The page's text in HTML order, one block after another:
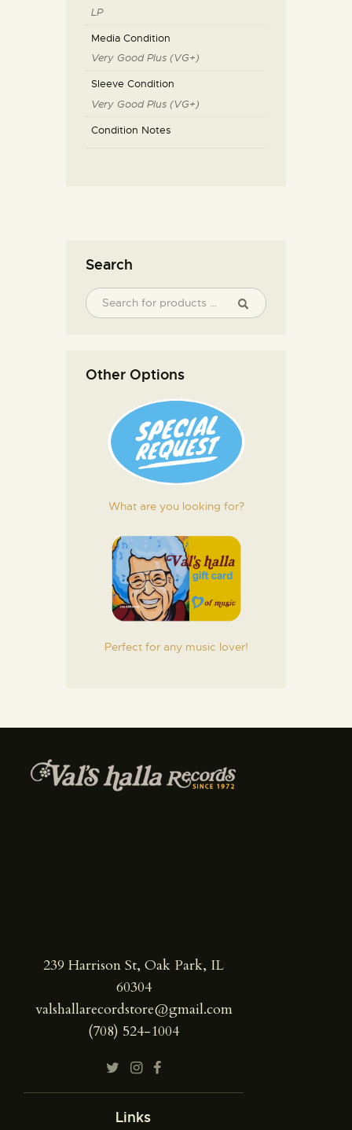
LP
Media Condition
Very Good Plus (VG+)
Sleeve Condition
Very Good Plus (VG+)
Condition Notes
Search
Other Options
What are you looking for?
Perfect for any music lover!
239 Harrison St, Oak Park, IL
60304
valshallarecordstore@gmail.com
(708) 524-1004
Links